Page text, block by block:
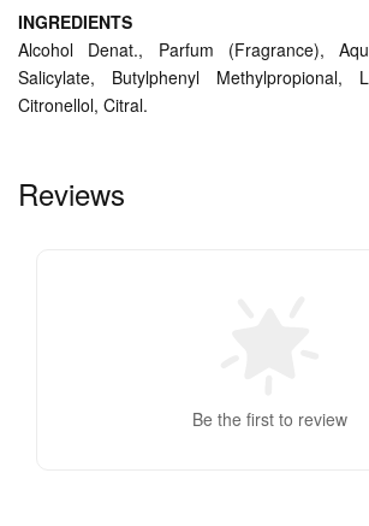
INGREDIENTS
Alcohol Denat., Parfum (Fragrance),
Salicylate, Butylphenyl Methylpropional,
Citronellol, Citral.
Reviews
Be the first to review